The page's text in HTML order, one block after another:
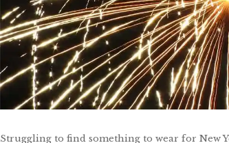
Struggling to find something to wear for New